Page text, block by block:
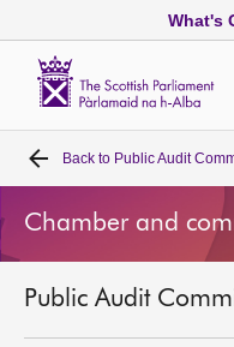
What's
Home
Bills and laws
MSPs
Back to Public Audit
Chamber and
Public Audit